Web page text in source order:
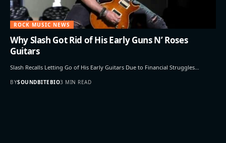
ROCK MUSIC NEWS
Why Slash Got Rid of His Early Guns N’ Roses
Guitars
Slash Recalls Letting Go of His Early Guitars Due to Financial Struggles…
BYSOUNDBITEBIO3 MIN READ